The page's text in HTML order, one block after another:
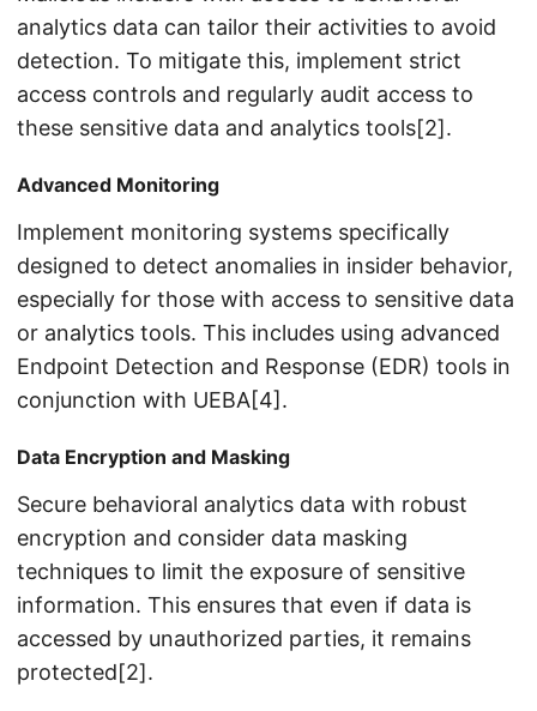
analytics data can tailor their activities to avoid
detection. To mitigate this, implement strict
access controls and regularly audit access to
these sensitive data and analytics tools[2].
Advanced Monitoring
Implement monitoring systems specifically
designed to detect anomalies in insider behavior,
especially for those with access to sensitive data
or analytics tools. This includes using advanced
Endpoint Detection and Response (EDR) tools in
conjunction with UEBA[4].
Data Encryption and Masking
Secure behavioral analytics data with robust
encryption and consider data masking
techniques to limit the exposure of sensitive
information. This ensures that even if data is
accessed by unauthorized parties, it remains
protected[2].